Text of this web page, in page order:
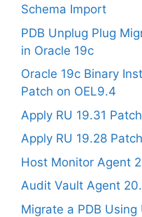
Schema Import
PDB Unplug Plug
in Oracle 19c
Oracle 19c Binary
Patch on OEL9.4
Apply RU 19.31
Apply RU 19.28
Host Monitor Agent
Audit Vault Agent
Migrate a PDB